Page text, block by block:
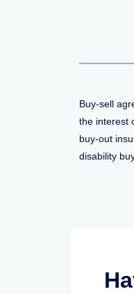
Buy-sell
the interest
buy-out
disability